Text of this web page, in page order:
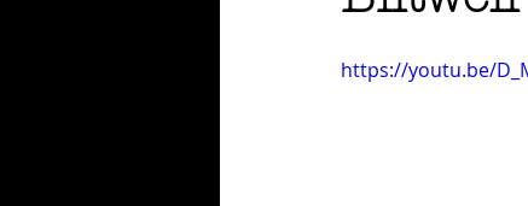
https://youtu.be/